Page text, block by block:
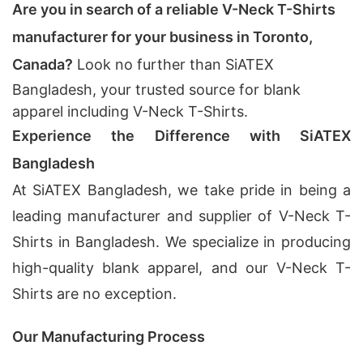
Are you in search of a reliable V-Neck T-Shirts
manufacturer for your business in Toronto,
Canada? Look no further than SiATEX
Bangladesh, your trusted source for blank
apparel including V-Neck T-Shirts.
Experience the Difference with SiATEX
Bangladesh
At SiATEX Bangladesh, we take pride in being a
leading manufacturer and supplier of V-Neck T-
Shirts in Bangladesh. We specialize in producing
high-quality blank apparel, and our V-Neck T-
Shirts are no exception.
Our Manufacturing Process